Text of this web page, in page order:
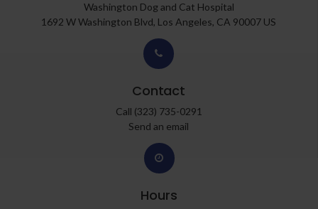
Washington Dog and Cat Hospital
1692 W Washington Blvd Los Angeles CA 90007 US
Contact
Call (323) 735-0291
Send an email
Hours